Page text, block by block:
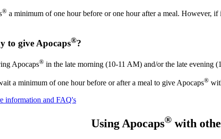
® a minimum of one hour before or one hour after a meal. However,
to give Apocaps®?
Apocaps® in the late morning (10-11 AM) and/or the late evening
a minimum of one hour before or after a meal to give Apocaps®
information and FAQ's
Using Apocaps® with